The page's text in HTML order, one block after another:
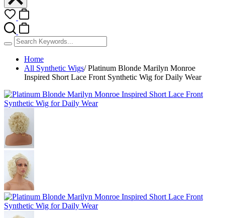
Home
All Synthetic Wigs/ Platinum Blonde Marilyn Monroe
Inspired Short Lace Front Synthetic Wig for Daily Wear